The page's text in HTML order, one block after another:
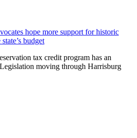
hope more support for historic
budget
tax credit program has an
moving through Harrisburg